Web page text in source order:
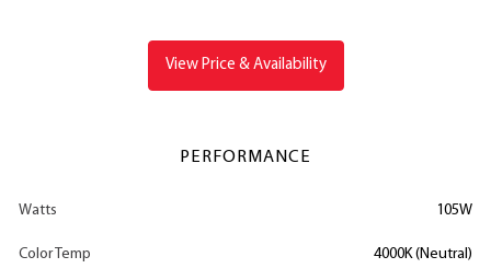
View Price & Availability
PERFORMANCE
Watts 105W
Color Temp 4000K (Neutral)